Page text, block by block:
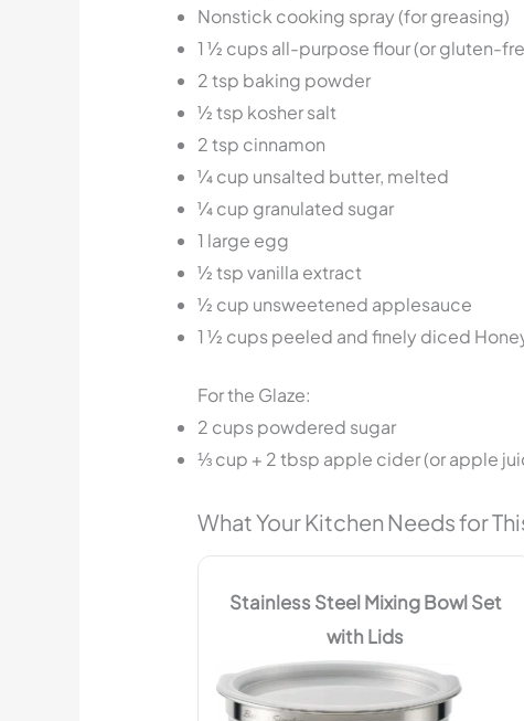
Nonstick cooking spray (for greasing)
1 ½ cups all-purpose flour (or gluten-
2 tsp baking powder
½ tsp kosher salt
2 tsp cinnamon
¼ cup unsalted butter, melted
¼ cup granulated sugar
1 large egg
½ tsp vanilla extract
½ cup unsweetened applesauce
1 ½ cups peeled and finely diced
For the Glaze:
2 cups powdered sugar
⅓ cup + 2 tbsp apple cider (or apple
What Your Kitchen Needs for
Stainless Steel Mixing Bowl Set
with Lids